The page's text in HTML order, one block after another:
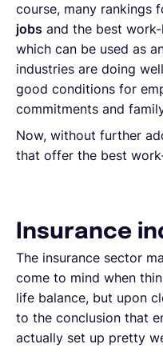
course, many rankings
jobs and the best
which can be used as
industries are doing
good conditions for
commitments and
Now, without further
that offer the best
Insurance
The insurance sector
come to mind when
life balance, but upon
to the conclusion that
actually set up pretty